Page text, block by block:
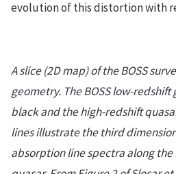
evolution of this distortion with
A slice (2D map) of the BOSS
geometry. The BOSS low-
black and the high-redshift
lines illustrate the third
absorption line spectra along the